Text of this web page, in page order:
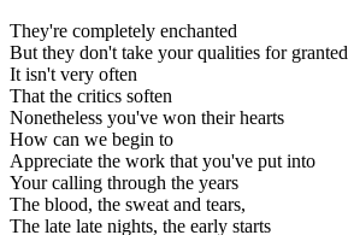
They're completely enchanted
But they don't take your qualities for granted
It isn't very often
That the critics soften
Nonetheless you've won their hearts
How can we begin to
Appreciate the work that you've put into
Your calling through the years
The blood, the sweat and tears,
The late late nights, the early starts